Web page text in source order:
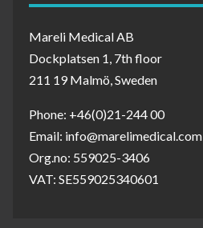
Mareli Medical AB
Dockplatsen 1, 7th floor
211 19 Malmö, Sweden
Phone: +46(0)21-244 00
Email: info@marelimedical.com
Org.no: 559025-3406
VAT: SE559025340601